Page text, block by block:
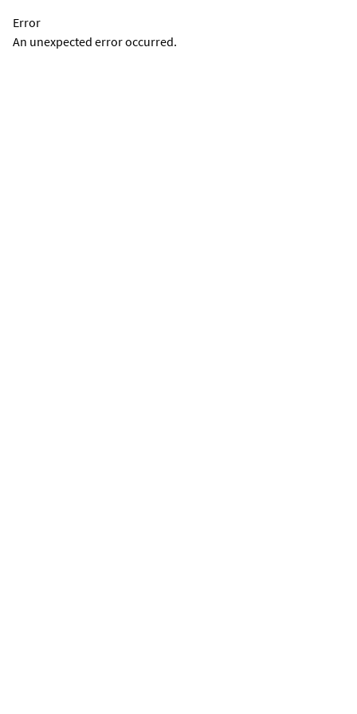
Error
An unexpected error occurred.